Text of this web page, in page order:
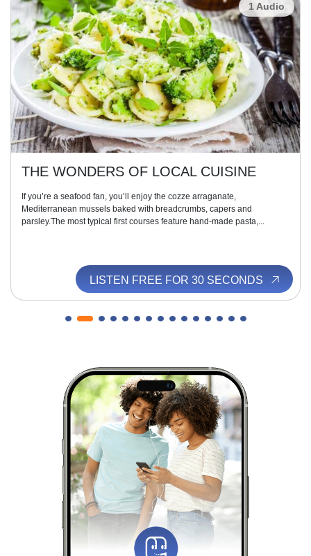
1 Audio
THE WONDERS OF LOCAL CUISINE
If you’re a seafood fan, you’ll enjoy the cozze arraganate,
Mediterranean mussels baked with breadcrumbs, capers and
parsley.The most typical first courses feature hand-made pasta,...
LISTEN FREE FOR 30 SECONDS